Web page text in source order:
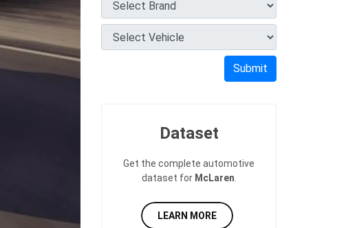
Submit
Dataset
Get the complete automotive
dataset for McLaren
LEARN MORE